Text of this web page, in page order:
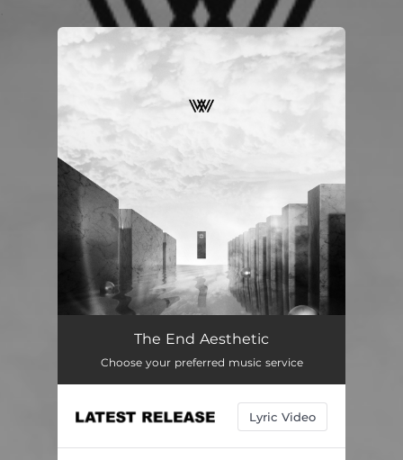
The End Aesthetic
Choose your preferred music service
Lyric Video